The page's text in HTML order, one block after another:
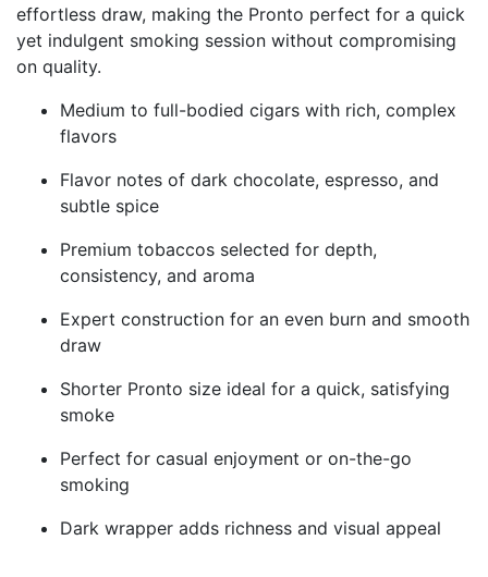
effortless draw, making the Pronto perfect for a quick
yet indulgent smoking session without compromising
on quality.
Medium to full-bodied cigars with rich, complex
flavors
Flavor notes of dark chocolate, espresso, and
subtle spice
Premium tobaccos selected for depth,
consistency, and aroma
Expert construction for an even burn and smooth
draw
Shorter Pronto size ideal for a quick, satisfying
smoke
Perfect for casual enjoyment or on-the-go
smoking
Dark wrapper adds richness and visual appeal